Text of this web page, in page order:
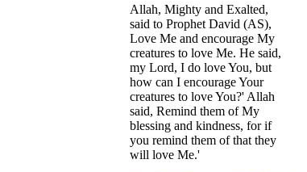
Allah, Mighty and Exalted,
said to Prophet David (AS),
Love Me and encourage My
creatures to love Me. He said,
my Lord, I do love You, but
how can I encourage Your
creatures to love You?' Allah
said, Remind them of My
blessing and kindness, for if
you remind them of that they
will love Me.'